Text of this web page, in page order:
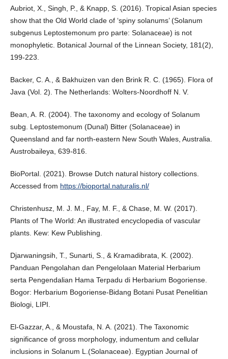
Aubriot, X., Singh, P., & Knapp, S. (2016). Tropical Asian species
show that the Old World clade of ‘spiny solanums’ (Solanum
subgenus Leptostemonum pro parte: Solanaceae) is not
monophyletic. Botanical Journal of the Linnean Society, 181(2),
199-223.
Backer, C. A., & Bakhuizen van den Brink R. C. (1965). Flora of
Java (Vol. 2). The Netherlands: Wolters-Noordhoff N. V.
Bean, A. R. (2004). The taxonomy and ecology of Solanum
subg. Leptostemonum (Dunal) Bitter (Solanaceae) in
Queensland and far north-eastern New South Wales, Australia.
Austrobaileya, 639-816.
BioPortal. (2021). Browse Dutch natural history collections.
Accessed from https://bioportal.naturalis.nl/
Christenhusz, M. J. M., Fay, M. F., & Chase, M. W. (2017).
Plants of The World: An illustrated encyclopedia of vascular
plants. Kew: Kew Publishing.
Djarwaningsih, T., Sunarti, S., & Kramadibrata, K. (2002).
Panduan Pengolahan dan Pengelolaan Material Herbarium
serta Pengendalian Hama Terpadu di Herbarium Bogoriense.
Bogor: Herbarium Bogoriense-Bidang Botani Pusat Penelitian
Biologi, LIPI.
El-Gazzar, A., & Moustafa, N. A. (2021). The Taxonomic
significance of gross morphology, indumentum and cellular
inclusions in Solanum L.(Solanaceae). Egyptian Journal of